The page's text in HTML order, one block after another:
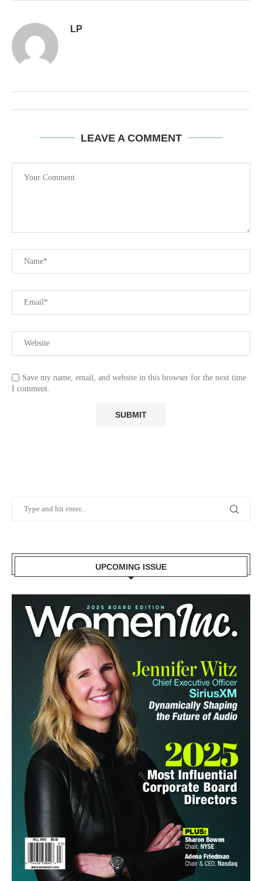
LP
LEAVE A COMMENT
Save my name, email, and website in this browser for the next time
I comment.
UPCOMING ISSUE